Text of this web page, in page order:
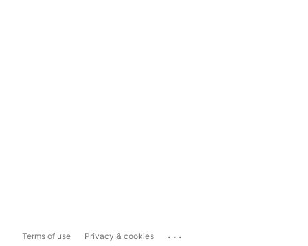
Terms of use Privacy & cookies ...